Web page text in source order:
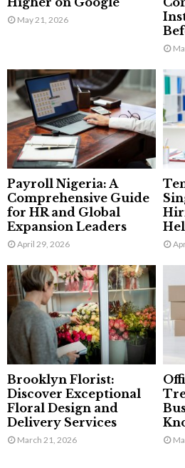
May 21, 2026
Payroll Nigeria: A
Comprehensive Guide
for HR and Global
Expansion Leaders
April 29, 2026
Brooklyn Florist:
Discover Exceptional
Floral Design and
Delivery Services
March 21, 2026